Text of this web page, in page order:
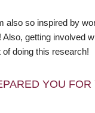
also so inspired by
getting involved
doing this research!
YOU FOR